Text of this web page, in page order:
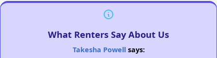
What Renters Say About Us
Takesha Powellsays: